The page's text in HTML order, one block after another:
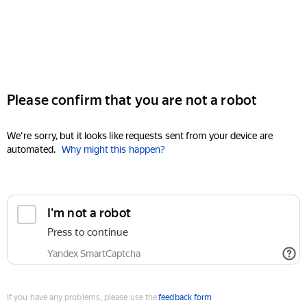
Please confirm that you are not a robot
We're sorry, but it looks like requests sent from your device are
automated. Why might this happen?
I'm not a robot
Press to continue
Yandex SmartCaptcha
If you have any problems, please use thefeedback form